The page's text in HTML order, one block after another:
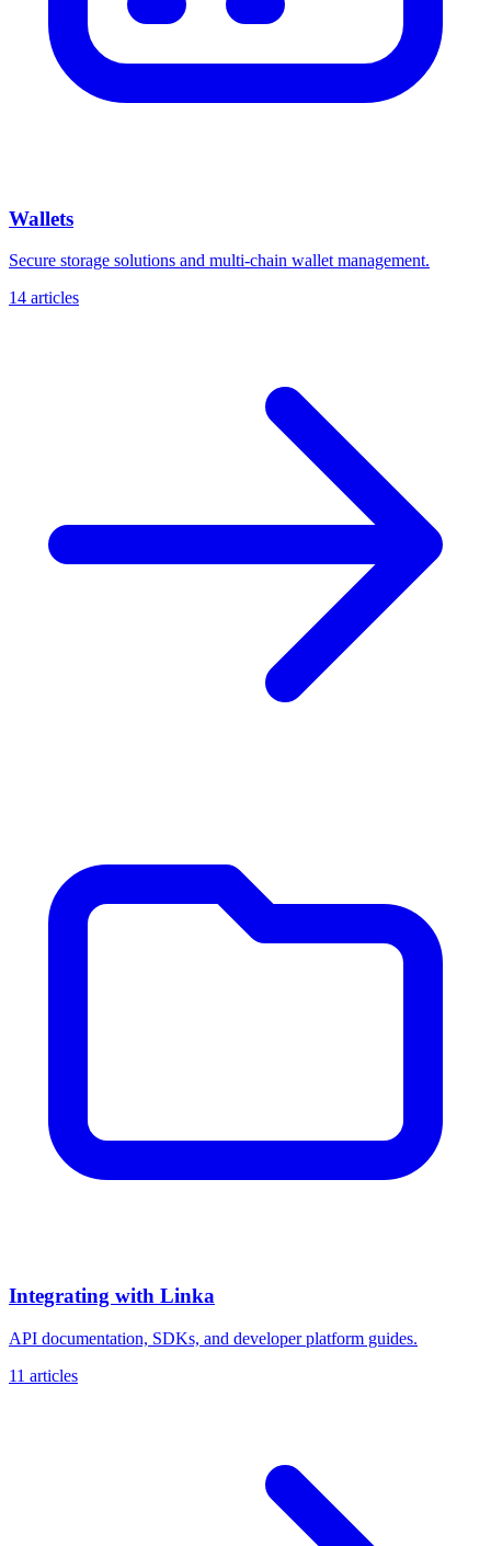
Wallets
Secure storage solutions and multi-chain wallet management.
14 articles
Integrating with Linka
API documentation, SDKs, and developer platform guides.
11 articles